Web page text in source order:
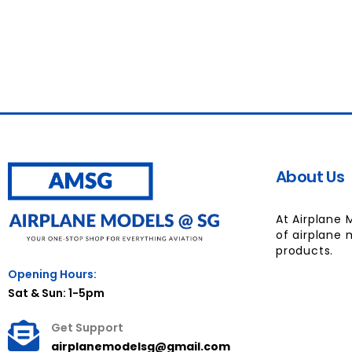
Opening Hours:
Sat & Sun: 1-5pm
Get Support
airplanemodelsg@gmail.com
About Us
At Airplane
of airplane
products.